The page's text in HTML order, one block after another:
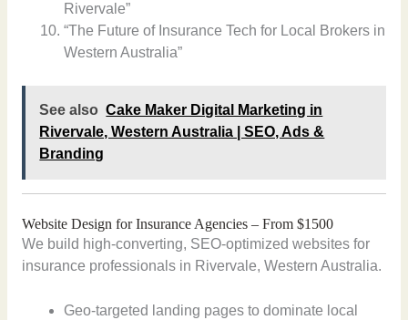
Rivervale”
“The Future of Insurance Tech for Local Brokers in
Western Australia”
See also Cake Maker Digital Marketing in
Rivervale, Western Australia | SEO, Ads &
Branding
Website Design for Insurance Agencies – From $1500
We build high-converting, SEO-optimized websites for
insurance professionals in Rivervale, Western Australia.
Geo-targeted landing pages to dominate local